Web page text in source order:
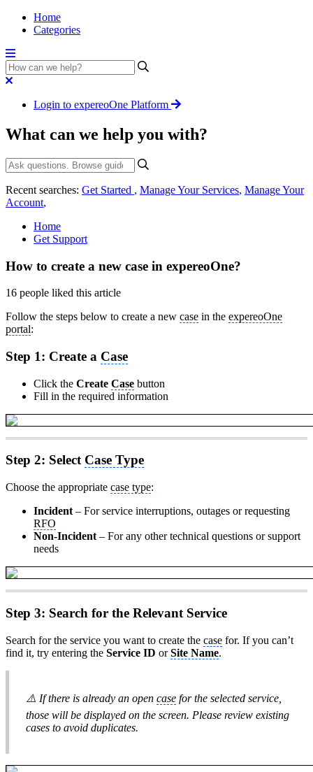
Home
Categories
Login to expereoOne Platform
What can we help you with?
Recent searches: Get Started , Manage Your Services, Manage Your
Account,
Home
Get Support
How to create a new case in expereoOne?
16 people liked this article
Follow the steps below to create a new case in the expereoOne
portal:
Step 1: Create a Case
Click the Create Case button
Fill in the required information
Step 2: Select Case Type
Choose the appropriate case type:
Incident – For service interruptions, outages or requesting
RFO
Non-Incident – For any other technical questions or support
needs
Step 3: Search for the Relevant Service
Search for the service you want to create the case for. If you can’t
find it, try entering the Service ID orSite Name.
⚠️ If there is already an open case for the selected service,
those will be displayed on the screen. Please review existing
cases to avoid duplicates.